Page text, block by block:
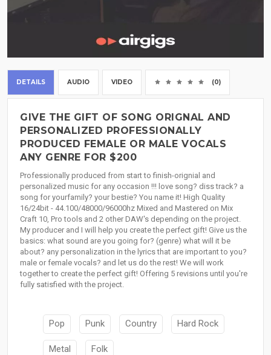
DETAILS AUDIO VIDEO (0)
GIVE THE GIFT OF SONG ORIGNAL AND
PERSONALIZED PROFESSIONALLY
PRODUCED FEMALE OR MALE VOCALS
ANY GENRE FOR $200
Professionally produced from start to finish-orignial and
personalized music for any occasion !!! love song? diss track? a
song for yourfamily? your bestie? You name it! High Quality
16/24bit - 44.100/48000/96000hz Mixed and Mastered on Mix
Craft 10, Pro tools and 2 other DAW's depending on the project.
My producer and I will help you create the perfect gift! Give us the
basics: what sound are you going for? (genre) what will it be
about? any personalization in the lyrics that are important to you?
male or female vocals? and let us do the rest! We will work
together to create the perfect gift! Offering 5 revisions until you're
fully satisfied with the project.
Pop Punk Country Hard Rock
Metal Folk